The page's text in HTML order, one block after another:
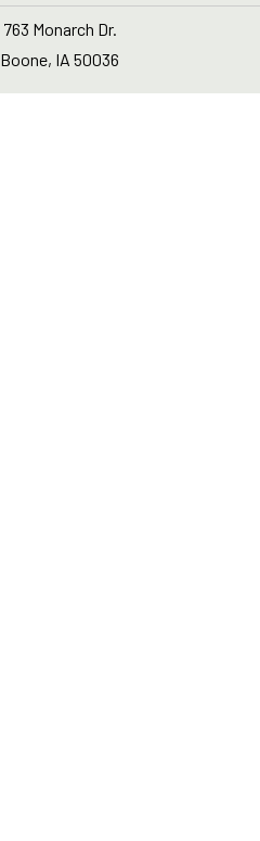
763 Monarch Dr.
Boone, IA 50036